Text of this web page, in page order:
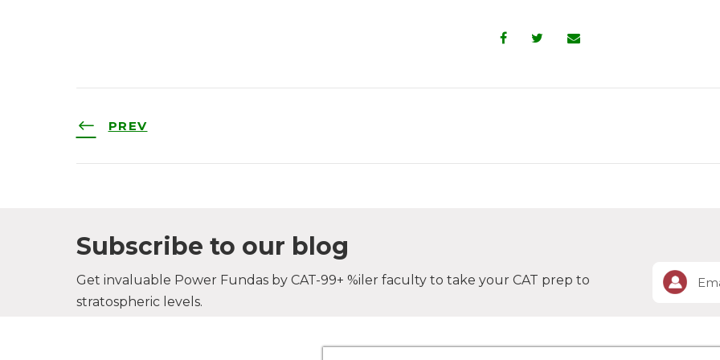
PREV
Subscribe to our blog
Get invaluable Power Fundas by CAT-99+ %iler faculty to take your CAT prep to
stratospheric levels.